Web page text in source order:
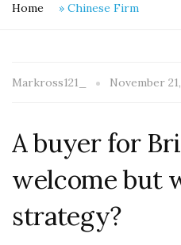
Home » Chinese Firm
Markross121_ November
A buyer for
welcome but
strategy?